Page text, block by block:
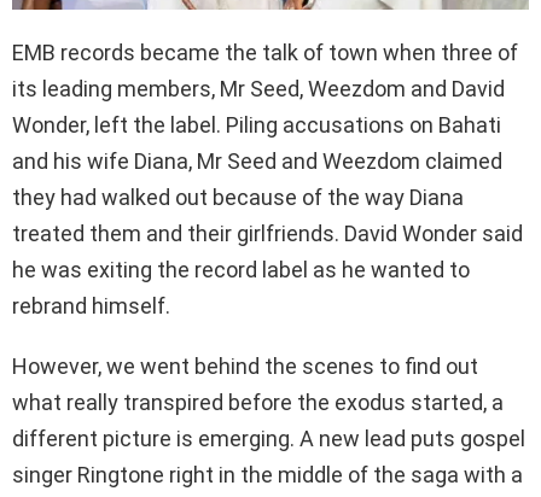
EMB records became the talk of town when three of
its leading members, Mr Seed, Weezdom and David
Wonder, left the label. Piling accusations on Bahati
and his wife Diana, Mr Seed and Weezdom claimed
they had walked out because of the way Diana
treated them and their girlfriends. David Wonder said
he was exiting the record label as he wanted to
rebrand himself.
However, we went behind the scenes to find out
what really transpired before the exodus started, a
different picture is emerging. A new lead puts gospel
singer Ringtone right in the middle of the saga with a